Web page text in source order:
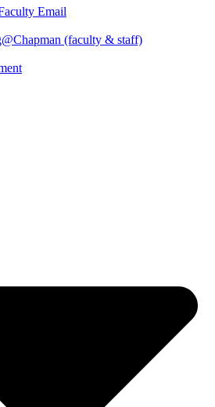
Email
(faculty & staff)